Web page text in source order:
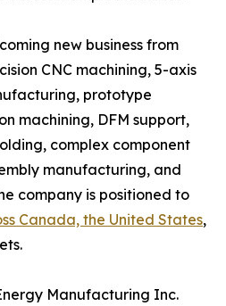
new business from
CNC machining, 5-axis
prototype
machining, DFM support,
complex component
manufacturing, and
company is positioned to
Canada, the United States,
Manufacturing Inc.